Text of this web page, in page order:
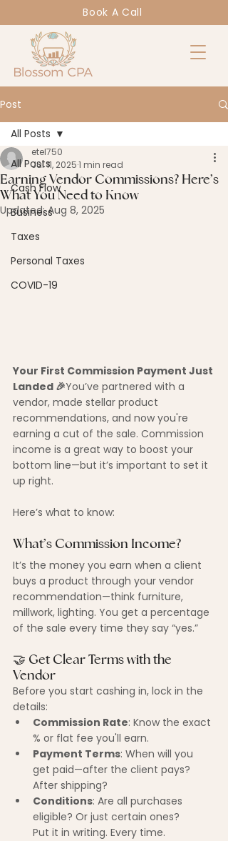
Book A Call
Post
All Posts
Cash Flow
Business
Taxes
Personal Taxes
COVID-19
All Posts
Earning Vendor Commissions? Here’s
What You Need to Know
etel750
Jul 11, 20251 min read
Updated:Aug 8, 2025
Your First Commission Payment Just
Landed 🎉You’ve partnered with a
vendor, made stellar product
recommendations, and now you're
earning a cut of the sale. Commission
income is a great way to boost your
bottom line—but it’s important to set it
up right.
Here’s what to know:
What’s Commission Income?
It’s the money you earn when a client
buys a product through your vendor
recommendation—think furniture,
millwork, lighting. You get a percentage
of the sale every time they say “yes.”
🤝 Get Clear Terms with the
Vendor
Before you start cashing in, lock in the
details:
Commission Rate: Know the exact
% or flat fee you'll earn.
Payment Terms: When will you
get paid—after the client pays?
After shipping?
Conditions: Are all purchases
eligible? Or just certain ones?
Put it in writing. Every time.